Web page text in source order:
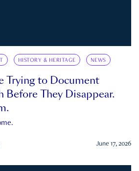
HISTORY & HERITAGE NEWS
Trying to Document
Before They Disappear.
June 17, 2026